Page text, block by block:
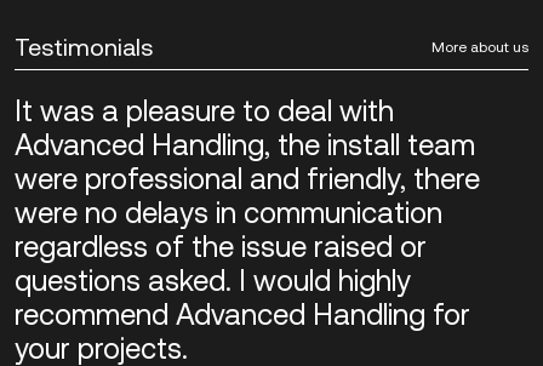
Testimonials More about us
It was a pleasure to deal with
Advanced Handling, the install team
were professional and friendly, there
were no delays in communication
regardless of the issue raised or
questions asked. I would highly
recommend Advanced Handling for
your projects.